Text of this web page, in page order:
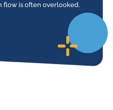
flow is often overlooked.